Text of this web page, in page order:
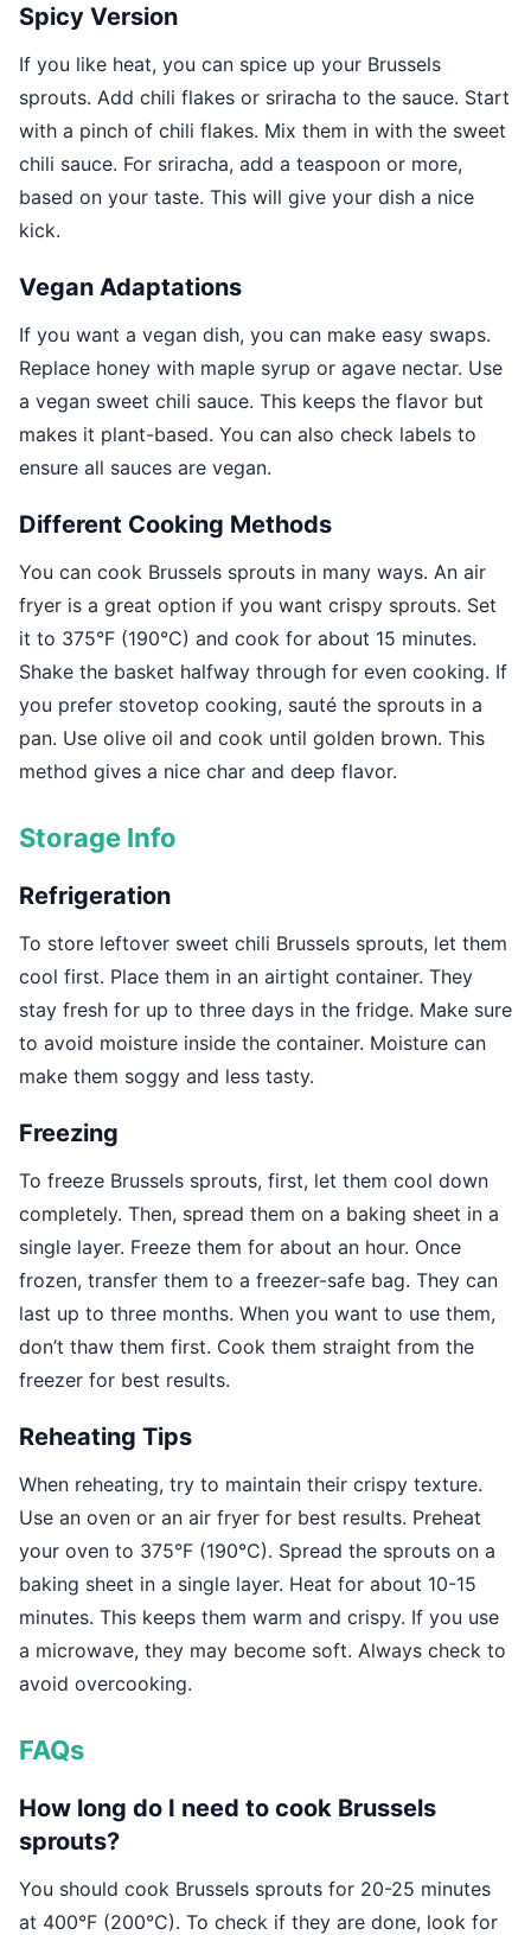
Spicy Version
If you like heat, you can spice up your Brussels
sprouts. Add chili flakes or sriracha to the sauce. Start
with a pinch of chili flakes. Mix them in with the sweet
chili sauce. For sriracha, add a teaspoon or more,
based on your taste. This will give your dish a nice
kick.
Vegan Adaptations
If you want a vegan dish, you can make easy swaps.
Replace honey with maple syrup or agave nectar. Use
a vegan sweet chili sauce. This keeps the flavor but
makes it plant-based. You can also check labels to
ensure all sauces are vegan.
Different Cooking Methods
You can cook Brussels sprouts in many ways. An air
fryer is a great option if you want crispy sprouts. Set
it to 375°F (190°C) and cook for about 15 minutes.
Shake the basket halfway through for even cooking. If
you prefer stovetop cooking, sauté the sprouts in a
pan. Use olive oil and cook until golden brown. This
method gives a nice char and deep flavor.
Storage Info
Refrigeration
To store leftover sweet chili Brussels sprouts, let them
cool first. Place them in an airtight container. They
stay fresh for up to three days in the fridge. Make sure
to avoid moisture inside the container. Moisture can
make them soggy and less tasty.
Freezing
To freeze Brussels sprouts, first, let them cool down
completely. Then, spread them on a baking sheet in a
single layer. Freeze them for about an hour. Once
frozen, transfer them to a freezer-safe bag. They can
last up to three months. When you want to use them,
don’t thaw them first. Cook them straight from the
freezer for best results.
Reheating Tips
When reheating, try to maintain their crispy texture.
Use an oven or an air fryer for best results. Preheat
your oven to 375°F (190°C). Spread the sprouts on a
baking sheet in a single layer. Heat for about 10-15
minutes. This keeps them warm and crispy. If you use
a microwave, they may become soft. Always check to
avoid overcooking.
FAQs
How long do I need to cook Brussels
sprouts?
You should cook Brussels sprouts for 20-25 minutes
at 400°F (200°C). To check if they are done, look for